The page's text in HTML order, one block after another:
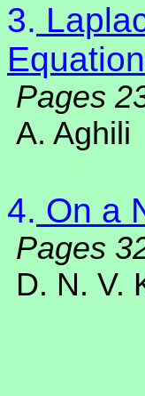
3.
Pages
A. Aghili
4. On a
Pages
D. N. V.